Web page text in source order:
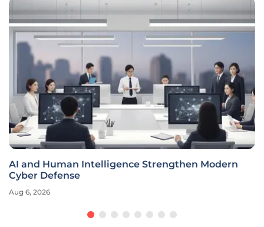
AI and Human Intelligence Strengthen Modern
Cyber Defense
Aug 6, 2026